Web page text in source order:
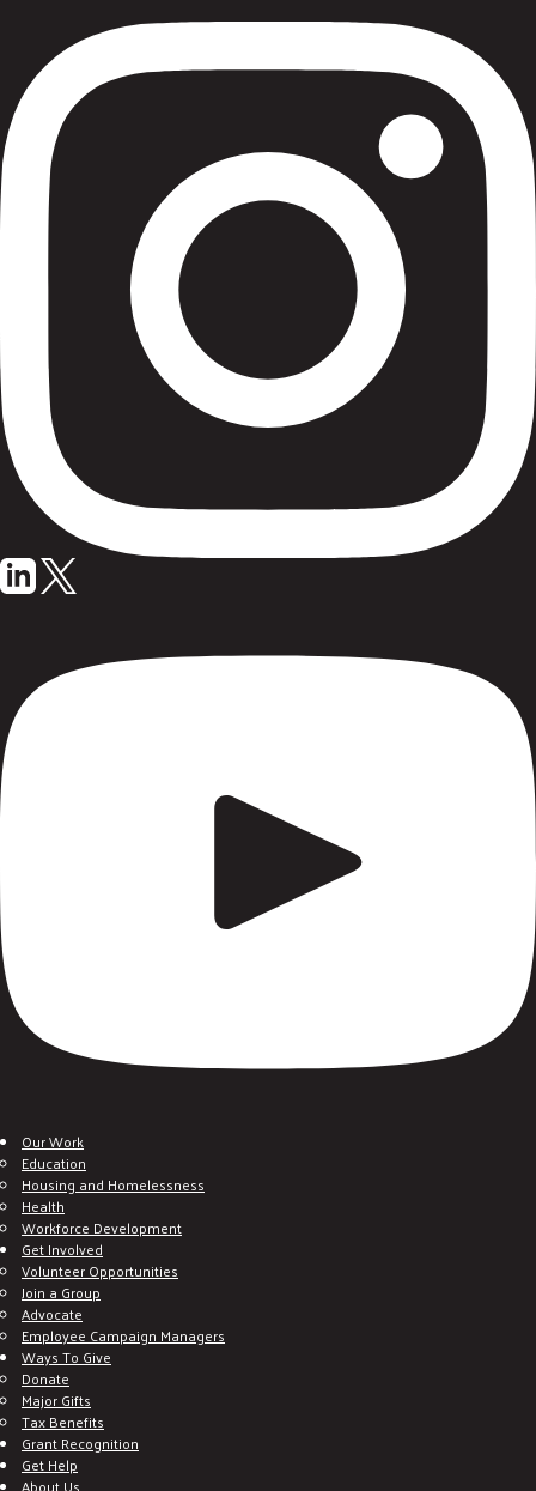
Our Work
Education
Housing and Homelessness
Health
Workforce Development
Get Involved
Volunteer Opportunities
Join a Group
Advocate
Employee Campaign Managers
Ways To Give
Donate
Major Gifts
Tax Benefits
Grant Recognition
Get Help